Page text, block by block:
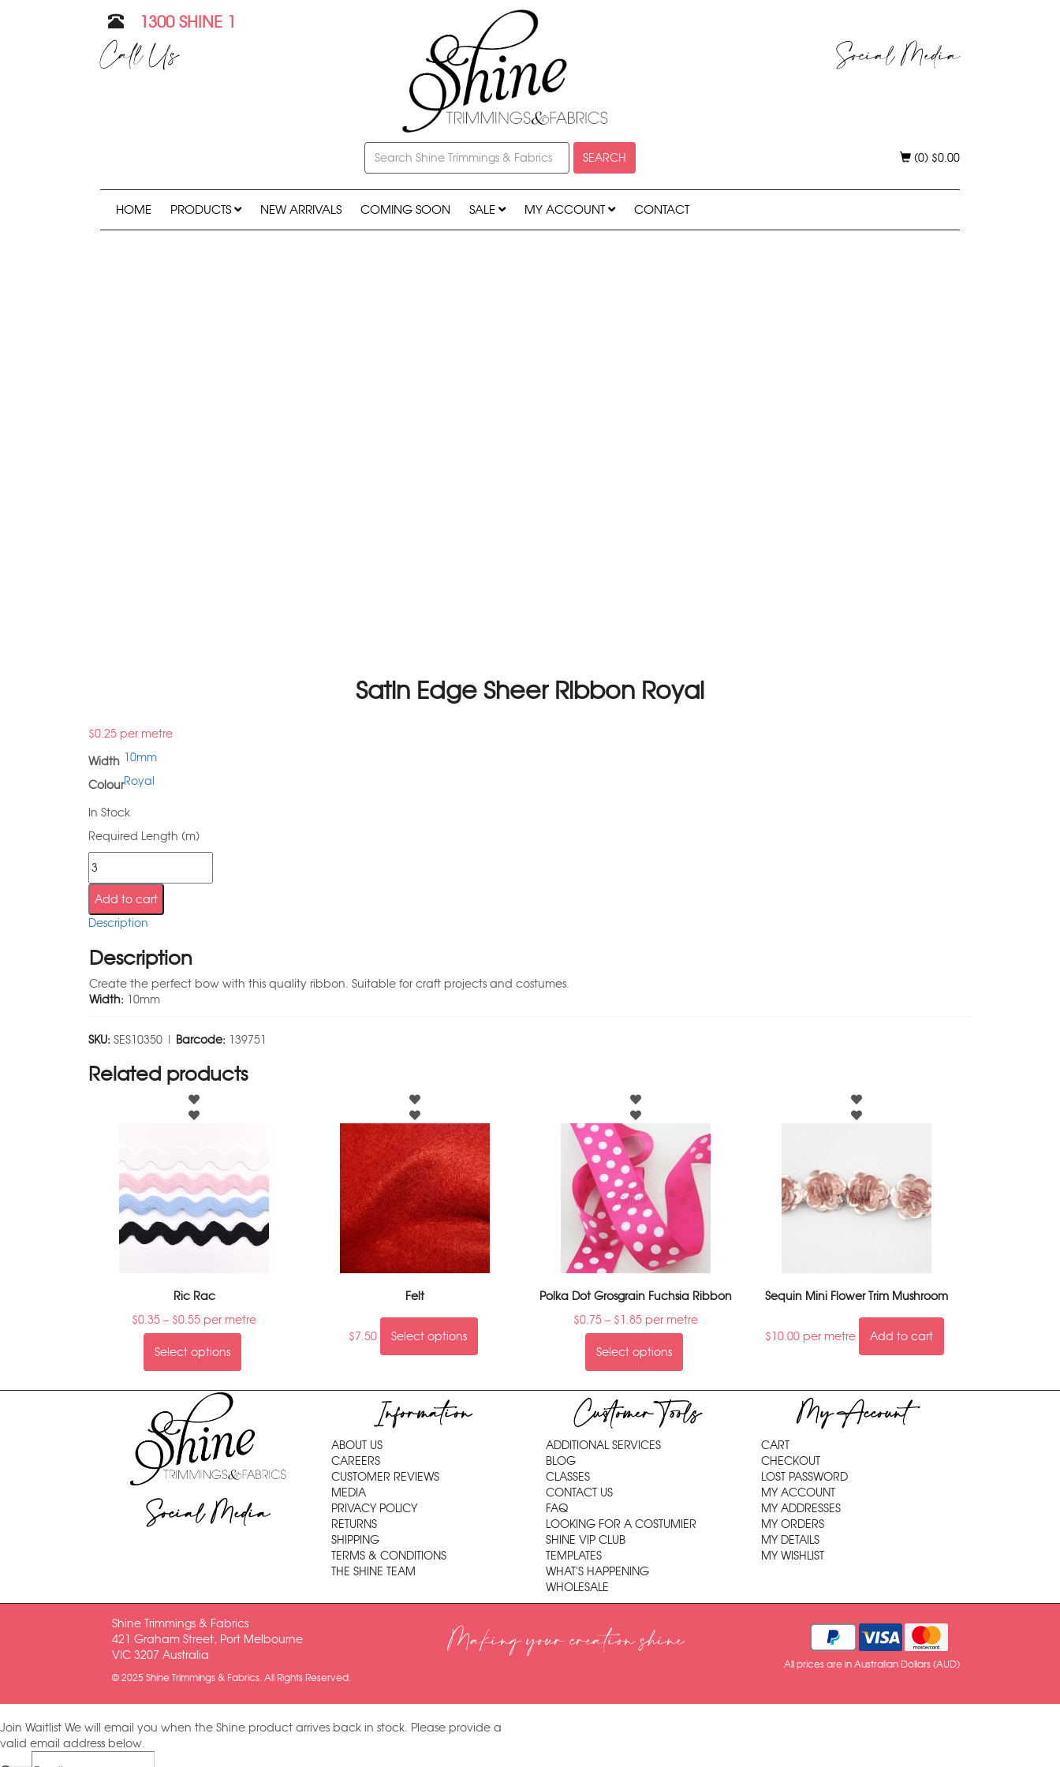
1300 SHINE 1
Call Us Social Media
SEARCH (0) $0.00
HOME PRODUCTS NEW ARRIVALS COMING SOON SALE MY ACCOUNT CONTACT
Satin Edge Sheer Ribbon Royal
$0.25 per metre
Width 10mm
ColourRoyal
In Stock
Required Length (m)
Add to cart
Description
Description
Create the perfect bow with this quality ribbon. Suitable for craft projects and costumes.
Width: 10mm
SKU: SES10350 | Barcode: 139751
Related products
Ric Rac
$0.35 – $0.55 per metre
Select options
Felt
$7.50 Select options
Polka Dot Grosgrain Fuchsia Ribbon
$0.75 – $1.85 per metre
Select options
Sequin Mini Flower Trim Mushroom
$10.00 per metre Add to cart
Social Media
Information
ABOUT US
CAREERS
CUSTOMER REVIEWS
MEDIA
PRIVACY POLICY
RETURNS
SHIPPING
TERMS & CONDITIONS
THE SHINE TEAM
Customer Tools
ADDITIONAL SERVICES
BLOG
CLASSES
CONTACT US
FAQ
LOOKING FOR A COSTUMIER
SHINE VIP CLUB
TEMPLATES
WHAT'S HAPPENING
WHOLESALE
My Account
CART
CHECKOUT
LOST PASSWORD
MY ACCOUNT
MY ADDRESSES
MY ORDERS
MY DETAILS
MY WISHLIST
Shine Trimmings & Fabrics
421 Graham Street, Port Melbourne
VIC 3207 Australia
© 2025 Shine Trimmings & Fabrics. All Rights Reserved.
Making your creation shine
All prices are in Australian Dollars (AUD)
Join Waitlist We will email you when the Shine product arrives back in stock. Please provide a
valid email address below.